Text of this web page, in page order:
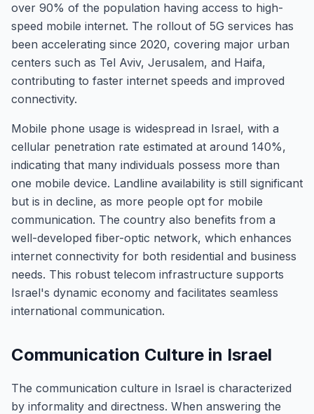
over 90% of the population having access to high-
speed mobile internet. The rollout of 5G services has
been accelerating since 2020, covering major urban
centers such as Tel Aviv, Jerusalem, and Haifa,
contributing to faster internet speeds and improved
connectivity.
Mobile phone usage is widespread in Israel, with a
cellular penetration rate estimated at around 140%,
indicating that many individuals possess more than
one mobile device. Landline availability is still significant
but is in decline, as more people opt for mobile
communication. The country also benefits from a
well-developed fiber-optic network, which enhances
internet connectivity for both residential and business
needs. This robust telecom infrastructure supports
Israel's dynamic economy and facilitates seamless
international communication.
Communication Culture in Israel
The communication culture in Israel is characterized
by informality and directness. When answering the